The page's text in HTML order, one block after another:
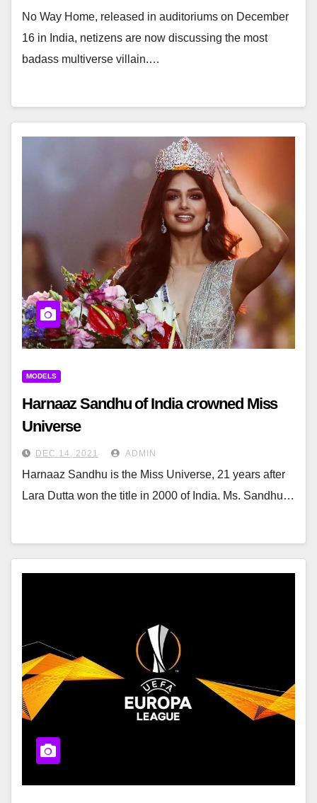
No Way Home, released in auditoriums on December
16 in India, netizens are now discussing the most
badass multiverse villain.…
MODELS
Harnaaz Sandhu of India crowned Miss
Universe
DEC 14, 2021 ADMIN
Harnaaz Sandhu is the Miss Universe, 21 years after
Lara Dutta won the title in 2000 of India. Ms. Sandhu…